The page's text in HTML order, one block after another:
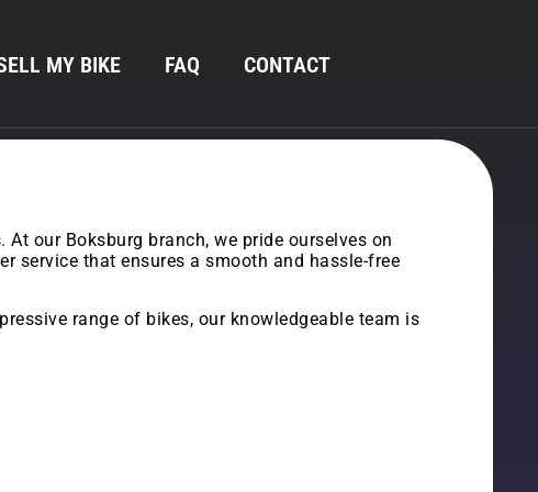
MY BIKE FAQ CONTACT
our Boksburg branch, we pride ourselves on
service that ensures a smooth and hassle-free
range of bikes, our knowledgeable team is